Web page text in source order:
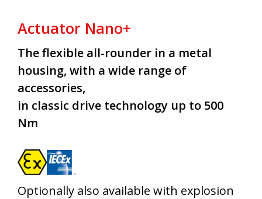
Actuator Nano+
The flexible all-rounder in a metal
housing, with a wide range of
accessories,
in classic drive technology up to 500
Nm
Optionally also available with explosion